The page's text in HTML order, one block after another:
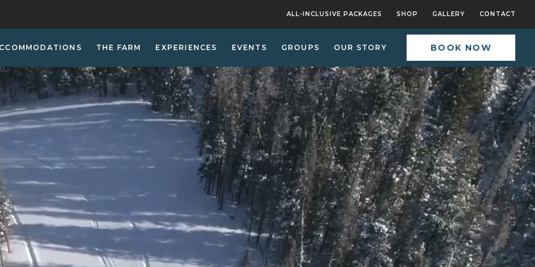
ALL-INCLUSIVE PACKAGES SHOP GALLERY CONTACT
THE FARM EXPERIENCES EVENTS GROUPS OUR STORY BOOK NOW